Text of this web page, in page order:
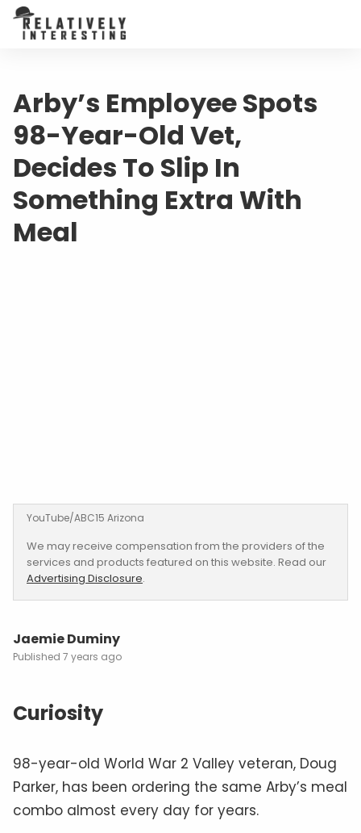
Arby’s Employee Spots
98-Year-Old Vet,
Decides To Slip In
Something Extra With
Meal
YouTube/ABC15 Arizona
We may receive compensation from the providers of the
services and products featured on this website. Read our
Advertising Disclosure.
Jaemie Duminy
7 years ago
Curiosity
98-year-old World War 2 Valley veteran, Doug
Parker, has been ordering the same Arby’s meal
combo almost every day for years.